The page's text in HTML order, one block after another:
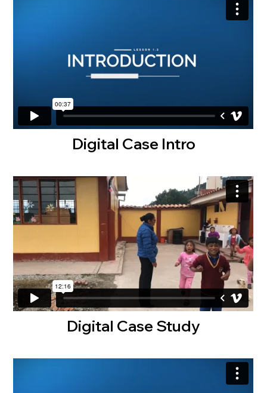
Digital Case Intro
Digital Case Study